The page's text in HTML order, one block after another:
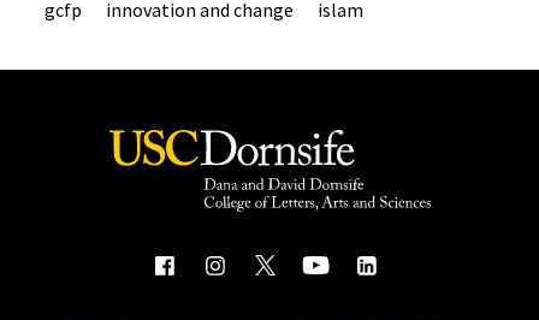
gcfp innovation and change islam